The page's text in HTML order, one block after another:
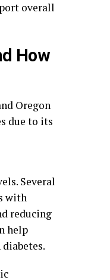
overall
How
Oregon
due to its
Several
with
reducing
help